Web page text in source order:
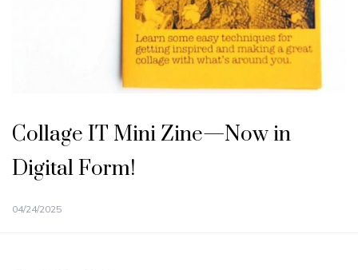
Collage IT Mini Zine—Now in
Digital Form!
04/24/2025